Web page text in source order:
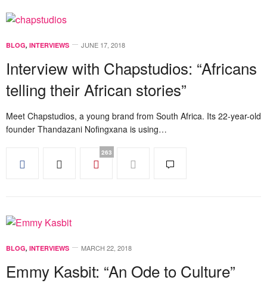
BLOG, INTERVIEWS JUNE 17, 2018
Interview with Chapstudios: “Africans
telling their African stories”
Meet Chapstudios, a young brand from South Africa. Its 22-year-old
founder Thandazani Nofingxana is using…
263
BLOG, INTERVIEWS MARCH 22, 2018
Emmy Kasbit: “An Ode to Culture”